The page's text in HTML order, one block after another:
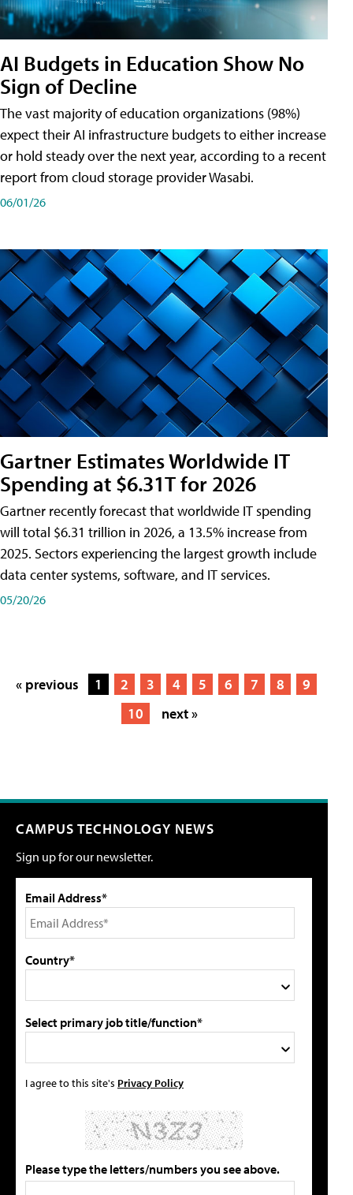
AI Budgets in Education Show No
Sign of Decline
The vast majority of education organizations (98%)
expect their AI infrastructure budgets to either increase
or hold steady over the next year, according to a recent
report from cloud storage provider Wasabi.
06/01/26
Gartner Estimates Worldwide IT
Spending at $6.31T for 2026
Gartner recently forecast that worldwide IT spending
will total $6.31 trillion in 2026, a 13.5% increase from
2025. Sectors experiencing the largest growth include
data center systems, software, and IT services.
05/20/26
« previous 1 2 3 4 5 6 7 8
9
10
next »
CAMPUS TECHNOLOGY NEWS
Sign up for our newsletter.
Email Address*
Country*
Select primary job title/function*
I agree to this site's Privacy Policy
Please type the letters/numbers you see above.